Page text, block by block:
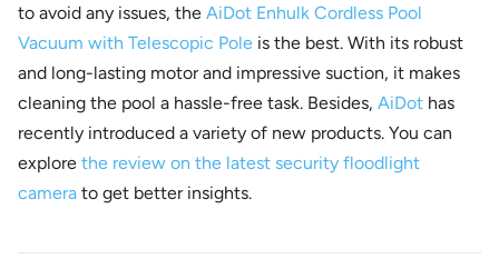
to avoid any issues, the AiDot Enhulk Cordless Pool
Vacuum with Telescopic Pole is the best. With its robust
and long-lasting motor and impressive suction, it makes
cleaning the pool a hassle-free task. Besides, AiDot has
recently introduced a variety of new products. You can
explore the review on the latest security floodlight
camera to get better insights.